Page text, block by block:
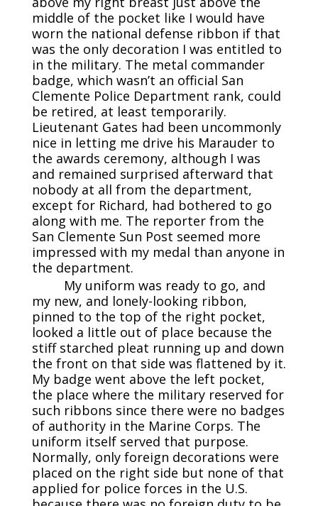
middle of the pocket like I would have
worn the national defense ribbon if that
was the only decoration I was entitled to
in the military. The metal commander
badge, which wasn’t an official San
Clemente Police Department rank, could
be retired, at least temporarily.
Lieutenant Gates had been uncommonly
nice in letting me drive his Marauder to
the awards ceremony, although I was
and remained surprised afterward that
nobody at all from the department,
except for Richard, had bothered to go
along with me. The reporter from the
San Clemente Sun Post seemed more
impressed with my medal than anyone in
the department.
My uniform was ready to go, and
my new, and lonely-looking ribbon,
pinned to the top of the right pocket,
looked a little out of place because the
stiff starched pleat running up and down
the front on that side was flattened by it.
My badge went above the left pocket,
the place where the military reserved for
such ribbons since there were no badges
of authority in the Marine Corps. The
uniform itself served that purpose.
Normally, only foreign decorations were
placed on the right side but none of that
applied for police forces in the U.S.